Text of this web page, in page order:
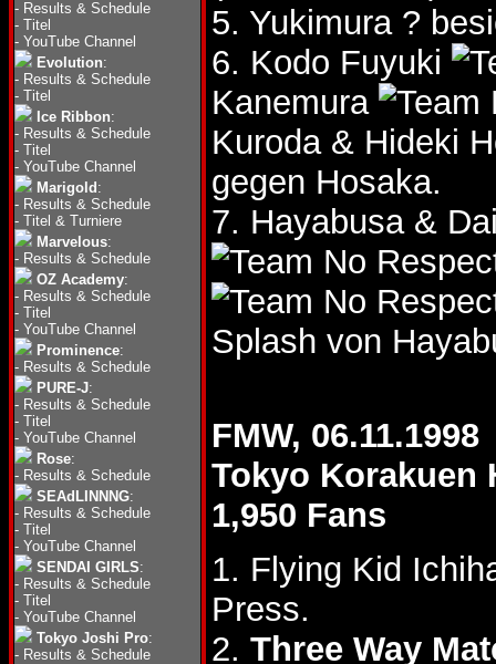
- Results & Schedule
- Titel
- YouTube Channel
Evolution:
- Results & Schedule
- Titel
Ice Ribbon:
- Results & Schedule
- Titel
- YouTube Channel
Marigold :
- Results & Schedule
- Titel & Turniere
Marvelous:
- Results & Schedule
OZ Academy:
- Results & Schedule
- Titel
- YouTube Channel
Prominence:
- Results & Schedule
PURE-J:
- Results & Schedule
- Titel
- YouTube Channel
Rose:
- Results & Schedule
SEAdLINNNG:
- Results & Schedule
- Titel
- YouTube Channel
SENDAI GIRLS:
- Results & Schedule
- Titel
- YouTube Channel
Tokyo Joshi Pro:
- Results & Schedule
5. Yukimura ?
6. Kodo Fuyuki
Kanemura
Kuroda & Hideki
gegen Hosaka.
7. Hayabusa &
Splash von
FMW, 06.11.1998
Tokyo Korakuen
1,950 Fans
1. Flying Kid
Press.
2. Three Way